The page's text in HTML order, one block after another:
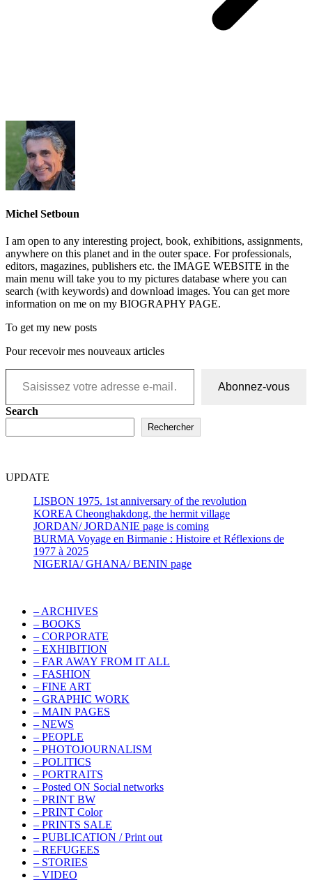
Michel Setboun
I am open to any interesting project, book, exhibitions, assignments,
anywhere on this planet and in the outer space. For professionals,
editors, magazines, publishers etc. the IMAGE WEBSITE in the
main menu will take you to my pictures database where you can
search (with keywords) and download images. You can get more
information on me on my BIOGRAPHY PAGE.
To get my new posts
Pour recevoir mes nouveaux articles
Saisissez votre adresse e-mail…
Abonnez-vous
Search
Rechercher
UPDATE
LISBON 1975. 1st anniversary of the revolution
KOREA Cheonghakdong, the hermit village
JORDAN/ JORDANIE page is coming
BURMA Voyage en Birmanie : Histoire et Réflexions de
1977 à 2025
NIGERIA/ GHANA/ BENIN page
– ARCHIVES
– BOOKS
– CORPORATE
– EXHIBITION
– FAR AWAY FROM IT ALL
– FASHION
– FINE ART
– GRAPHIC WORK
– MAIN PAGES
– NEWS
– PEOPLE
– PHOTOJOURNALISM
– POLITICS
– PORTRAITS
– Posted ON Social networks
– PRINT BW
– PRINT Color
– PRINTS SALE
– PUBLICATION / Print out
– REFUGEES
– STORIES
– VIDEO